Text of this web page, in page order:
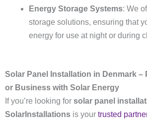
Energy Storage Systems: We
storage solutions, ensuring that
energy for use at night or during
Solar Panel Installation in Denmark –
or Business with Solar Energy
If you’re looking for solar panel
SolarInstallations is your trusted